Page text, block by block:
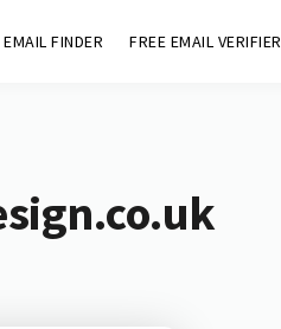
EMAIL FINDER FREE EMAIL VERIFIER